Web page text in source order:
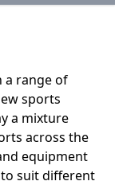
a range of
sports
a mixture
across the
equipment
suit different